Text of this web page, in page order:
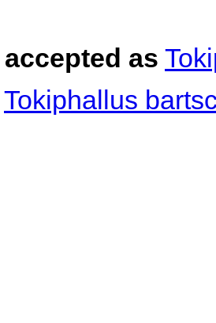
as
Tokiphallus